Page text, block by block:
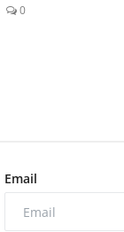
0
Email